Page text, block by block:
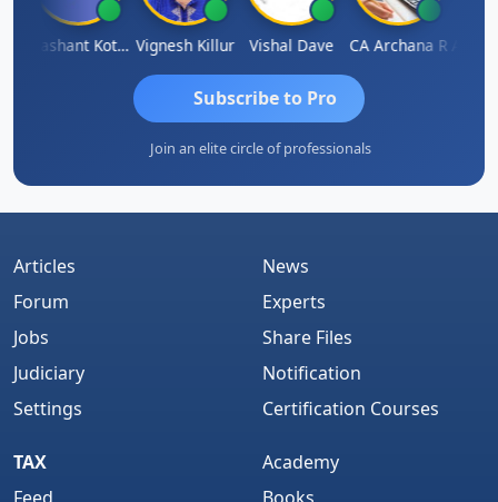
Prashant Kotecha Vignesh Killur Vishal Dave CA Archana R
Subscribe to Pro
Join an elite circle of professionals
Articles
Forum
Jobs
Judiciary
Settings
News
Experts
Share Files
Notification
Certification Courses
TAX
Academy